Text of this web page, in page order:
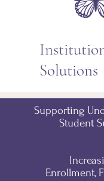
Solutions
Supporting
Student
Enrollment,